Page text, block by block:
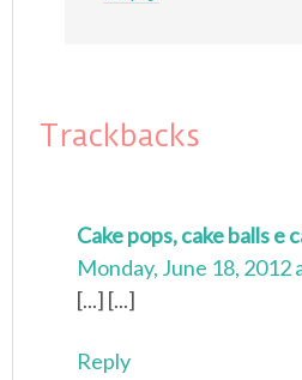
Trackbacks
Cake pops, cake balls e
Monday, June 18, 2012
[...] [...]
Reply